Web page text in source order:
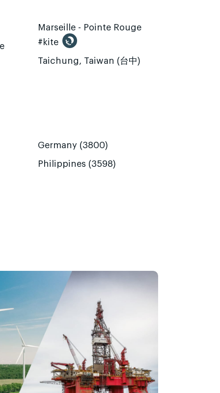
Marseille - Pointe Rouge
#kite
Taichung, Taiwan (台中)
Germany (3800)
Philippines (3598)